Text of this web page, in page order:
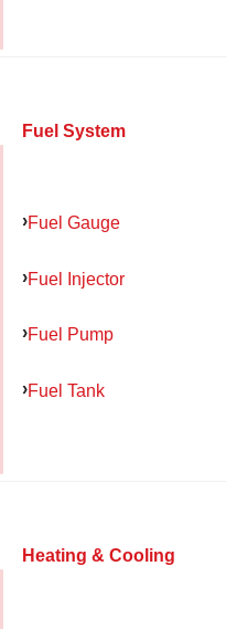
Fuel System
Fuel Gauge
Fuel Injector
Fuel Pump
Fuel Tank
Heating & Cooling